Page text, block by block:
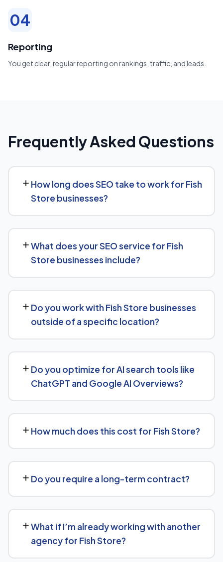
04
Reporting
You get clear, regular reporting on rankings, traffic, and leads.
Frequently Asked Questions
How long does SEO take to work for Fish
Store businesses?
keywords, better technical health — within the first 90
days, with stronger traffic and lead growth developing
over the following months.
What does your SEO service for Fish
Store businesses include?
optimization, content strategy, and link building, backed
by monthly reporting so you can see exactly what's
being done and why.
Do you work with Fish Store businesses
outside of a specific location?
single city, several regions, or a national audience.
Do you optimize for AI search tools like
ChatGPT and Google AI Overviews?
Optimization (AEO) principles for Fish Store —
structuring content so AI tools like ChatGPT, Perplexity,
and Google's AI Overviews can find, understand, and
cite your business when people ask related questions.
How much does this cost for Fish Store?
Get in touch for a free, no-obligation quote tailored to
Fish Store.
Do you require a long-term contract?
keep earning your business through results.
What if I’m already working with another
agency for Fish Store?